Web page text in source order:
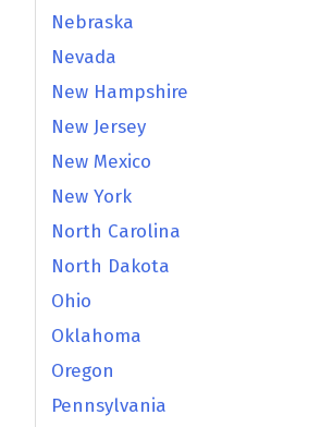
Nebraska
Nevada
New Hampshire
New Jersey
New Mexico
New York
North Carolina
North Dakota
Ohio
Oklahoma
Oregon
Pennsylvania